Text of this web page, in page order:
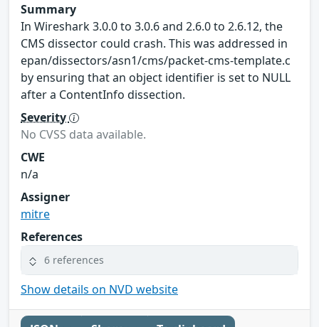
Summary
In Wireshark 3.0.0 to 3.0.6 and 2.6.0 to 2.6.12, the
CMS dissector could crash. This was addressed in
epan/dissectors/asn1/cms/packet-cms-template.c
by ensuring that an object identifier is set to NULL
after a ContentInfo dissection.
Severity
No CVSS data available.
CWE
n/a
Assigner
mitre
References
6 references
Show details on NVD website